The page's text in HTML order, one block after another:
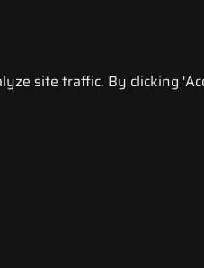
site traffic. By clicking